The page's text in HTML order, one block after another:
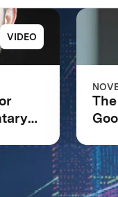
VIDEO
and